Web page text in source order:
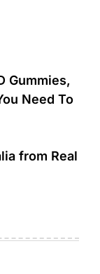
Gummies,
Need To
from Real